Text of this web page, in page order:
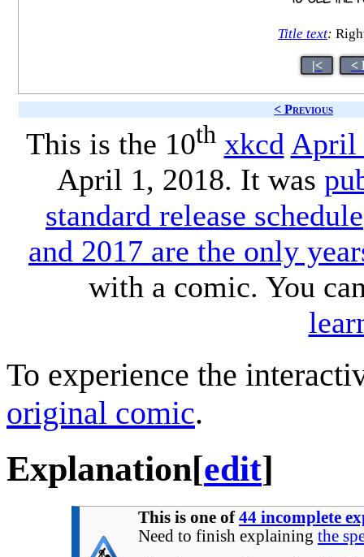
Title text:
|< <
< Previous
This is the 10th xkcd April
April 1, 2018. It was
standard release schedule
and 2017 are the only
with a comic. You
To experience the
original comic.
Explanation[edit]
This is one of44 incomplete
Need to finish explaining the